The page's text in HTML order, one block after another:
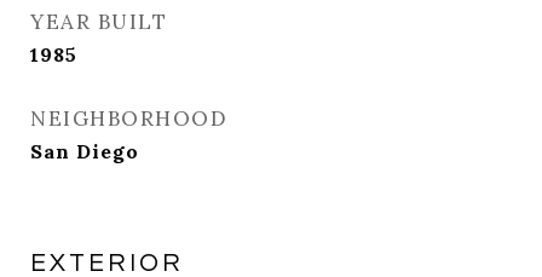
YEAR BUILT
1985
NEIGHBORHOOD
San Diego
EXTERIOR